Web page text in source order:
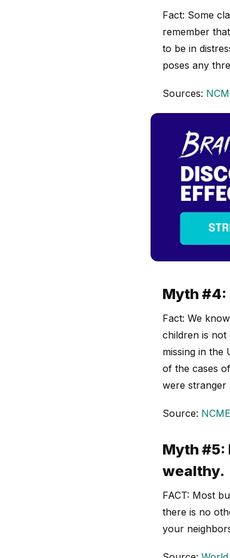
Fact: Some
remember
to be in
poses any
Sources:
Myth #4:
Fact: We
children is not
missing in the
of the cases
were stranger
Source:
Myth #5:
wealthy.
FACT: Most
there is no
your